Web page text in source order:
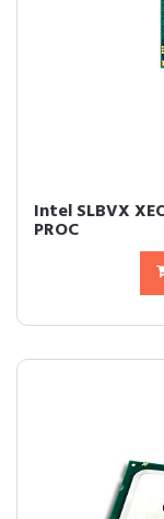
Intel SLBVX
PROC